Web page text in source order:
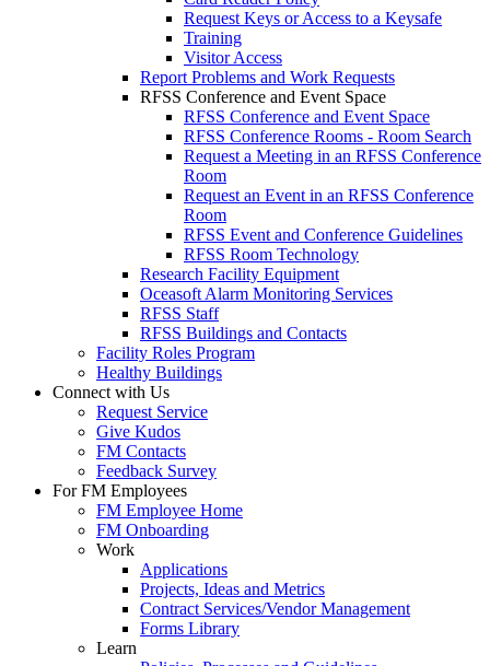
Request Keys or Access to a Keysafe
Training
Visitor Access
Report Problems and Work Requests
RFSS Conference and Event Space
RFSS Conference and Event Space
RFSS Conference Rooms - Room Search
Request a Meeting in an RFSS Conference
Room
Request an Event in an RFSS Conference
Room
RFSS Event and Conference Guidelines
RFSS Room Technology
Research Facility Equipment
Oceasoft Alarm Monitoring Services
RFSS Staff
RFSS Buildings and Contacts
Facility Roles Program
Healthy Buildings
Connect with Us
Request Service
Give Kudos
FM Contacts
Feedback Survey
For FM Employees
FM Employee Home
FM Onboarding
Work
Applications
Projects, Ideas and Metrics
Contract Services/Vendor Management
Forms Library
Learn